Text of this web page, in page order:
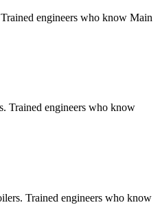
engineers who know Main
Trained engineers who know
Trained engineers who know